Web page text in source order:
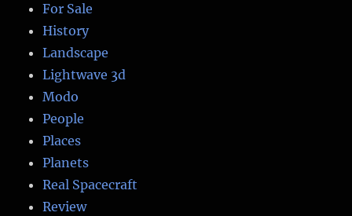
For Sale
History
Landscape
Lightwave 3d
Modo
People
Places
Planets
Real Spacecraft
Review